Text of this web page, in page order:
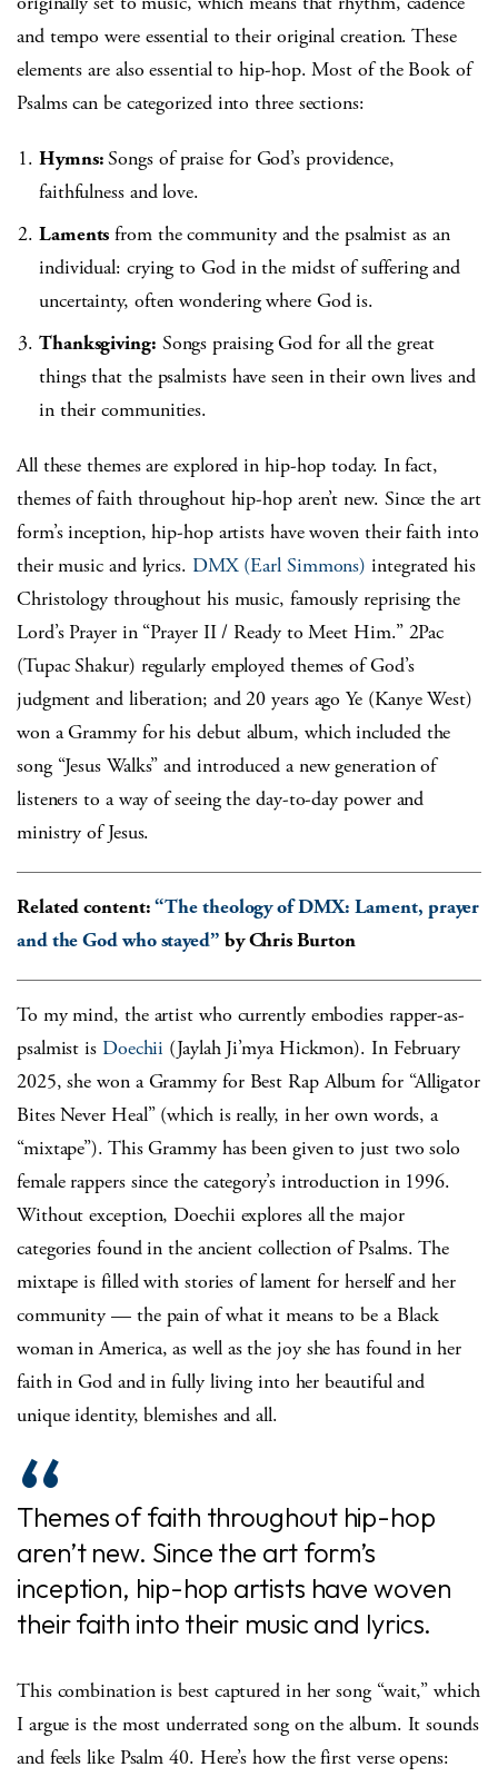
and tempo were essential to their original creation. These
elements are also essential to hip-hop. Most of the Book of
Psalms can be categorized into three sections:
Hymns:Songs of praise for God’s providence,
faithfulness and love.
Laments from the community and the psalmist as an
individual: crying to God in the midst of suffering and
uncertainty, often wondering where God is.
Thanksgiving: Songs praising God for all the great
things that the psalmists have seen in their own lives and
in their communities.
All these themes are explored in hip-hop today. In fact,
themes of faith throughout hip-hop aren’t new. Since the art
form’s inception, hip-hop artists have woven their faith into
their music and lyrics. DMX (Earl Simmons) integrated his
Christology throughout his music, famously reprising the
Lord’s Prayer in “Prayer II / Ready to Meet Him.” 2Pac
(Tupac Shakur) regularly employed themes of God’s
judgment and liberation; and 20 years ago Ye (Kanye West)
won a Grammy for his debut album, which included the
song “Jesus Walks” and introduced a new generation of
listeners to a way of seeing the day-to-day power and
ministry of Jesus.
Related content:“The theology of DMX: Lament, prayer
and the God who stayed” by Chris Burton
To my mind, the artist who currently embodies rapper-as-
psalmist is Doechii (Jaylah Ji’mya Hickmon). In February
2025, she won a Grammy for Best Rap Album for “Alligator
Bites Never Heal” (which is really, in her own words, a
“mixtape”). This Grammy has been given to just two solo
female rappers since the category’s introduction in 1996.
Without exception, Doechii explores all the major
categories found in the ancient collection of Psalms. The
mixtape is filled with stories of lament for herself and her
community — the pain of what it means to be a Black
woman in America, as well as the joy she has found in her
faith in God and in fully living into her beautiful and
unique identity, blemishes and all.
Themes of faith throughout hip-hop
aren’t new. Since the art form’s
inception, hip-hop artists have woven
their faith into their music and lyrics.
This combination is best captured in her song “wait,” which
I argue is the most underrated song on the album. It sounds
and feels like Psalm 40. Here’s how the first verse opens: